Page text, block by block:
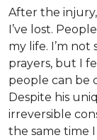
After the injury,
I’ve lost.
my life. I’m
prayers, but I
people can be
Despite his
irreversible
the same time